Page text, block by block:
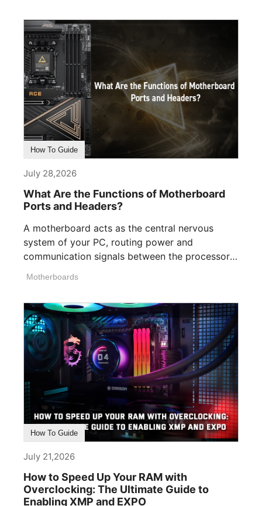
How To Guide
July 28,2026
What Are the Functions of Motherboard
Ports and Headers?
A motherboard acts as the central nervous
system of your PC, routing power and
communication signals between the processor,
Motherboards
How To Guide
July 21,2026
How to Speed Up Your RAM with
Overclocking: The Ultimate Guide to
Enabling XMP and EXPO